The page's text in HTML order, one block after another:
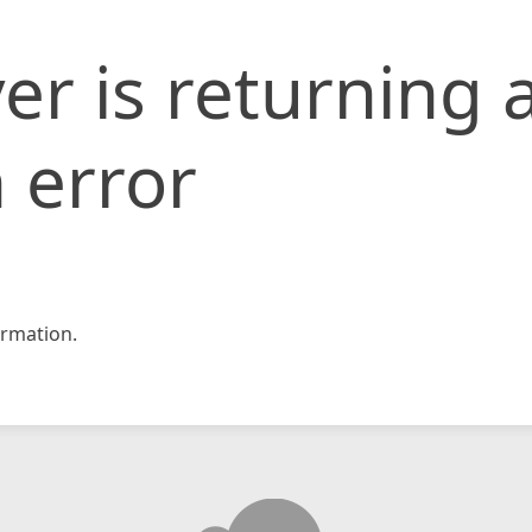
is returning
error